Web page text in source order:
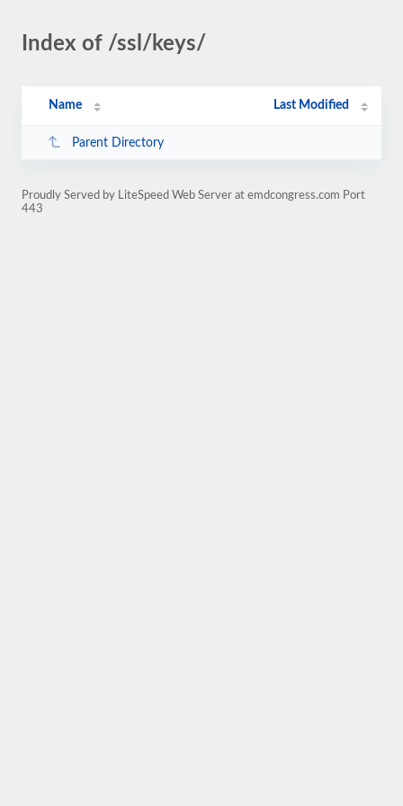
Index of /ssl/keys/
Name Last Modified
Parent Directory
Proudly Served by LiteSpeed Web Server at emdcongress.com Port
443